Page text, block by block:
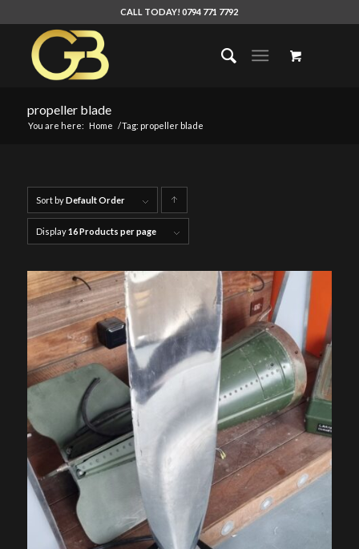
CALL TODAY! 0794 771 7792
propeller blade
You are here: Home /Tag: propeller blade
Sort byDefault Order
products
Display16 Products per page